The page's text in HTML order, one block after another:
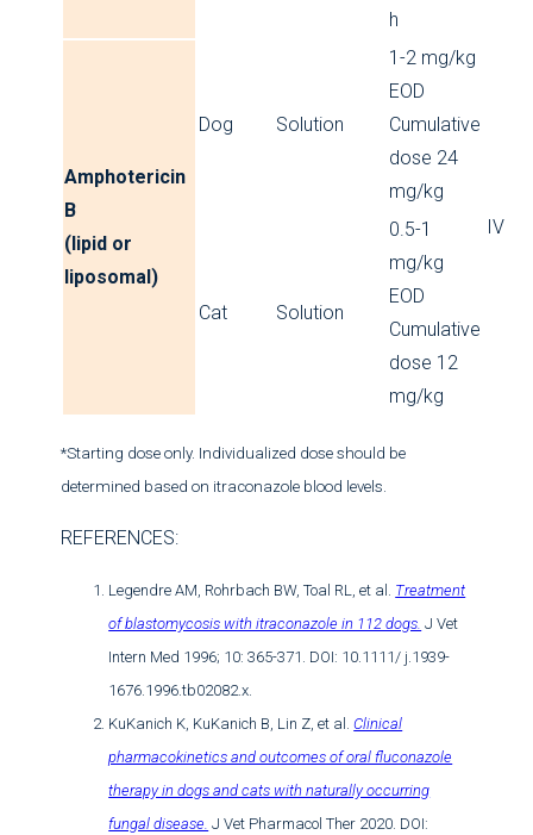
h
Amphotericin
B
(lipid or
liposomal)
Dog Solution
1-2 mg/kg
EOD
Cumulative
dose 24
mg/kg
IV
Cat Solution
0.5-1
mg/kg
EOD
Cumulative
dose 12
mg/kg
*Starting dose only. Individualized dose should be
determined based on itraconazole blood levels.
REFERENCES:
Legendre AM, Rohrbach BW, Toal RL, et al. Treatment
of blastomycosis with itraconazole in 112 dogs. J Vet
Intern Med 1996; 10: 365-371. DOI: 10.1111/ j.1939-
1676.1996.tb02082.x.
KuKanich K, KuKanich B, Lin Z, et al. Clinical
pharmacokinetics and outcomes of oral fluconazole
therapy in dogs and cats with naturally occurring
fungal disease. J Vet Pharmacol Ther 2020. DOI: